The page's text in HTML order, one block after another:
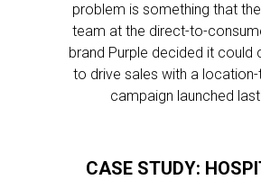
problem is something that
team at the direct-to-
brand Purple decided it could
to drive sales with a
campaign launched
CASE STUDY: